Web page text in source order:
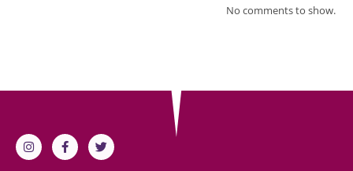
No comments to show.